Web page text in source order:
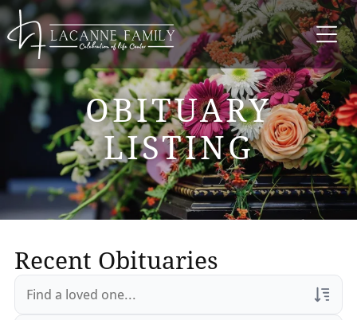
OBITUARY
LISTING
Recent Obituaries